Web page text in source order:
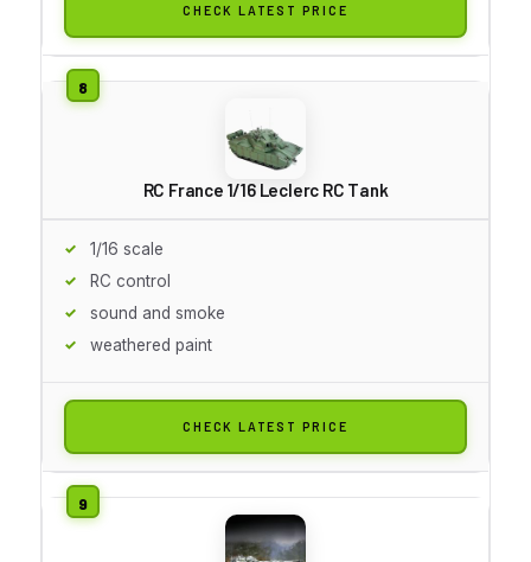
CHECK LATEST PRICE
RC France 1/16 Leclerc RC Tank
1/16 scale
RC control
sound and smoke
weathered paint
CHECK LATEST PRICE